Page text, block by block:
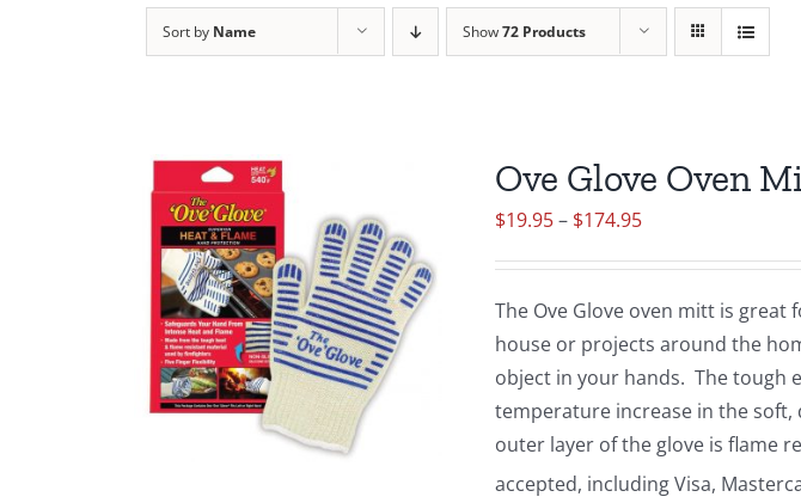
Sort by Name Show72 Products
Ove Glove Oven
$19.95– $174.95Price
through
$174.95
The Ove Glove oven mitt is
house or projects around the
object in your hands. The tough
temperature increase in the
outer layer of the glove is flame
accepted, including Visa,